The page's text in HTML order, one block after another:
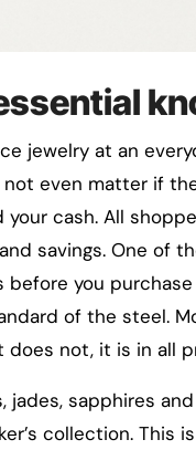
jewelry at an
even matter if
cash. All
savings. One of
you
of the steel.
does not, it is in all
jades, sapphires
collection. This